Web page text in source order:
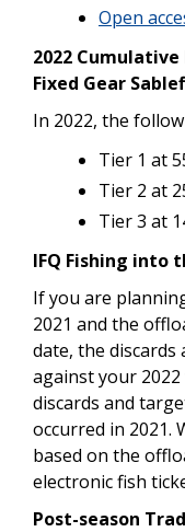
Open
2022
Fixed Gear
In 2022, the
Tier 1 at
Tier 2 at
Tier 3 at
IFQ Fishing into
If you are
2021 and the
date, the discards
against your
discards and
occurred in 2021.
based on the
electronic fish
Post-season